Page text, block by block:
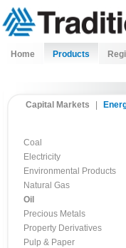
Home Products
Capital Markets
Coal
Electricity
Environmental Products
Natural Gas
Oil
Precious Metals
Property Derivatives
Pulp & Paper